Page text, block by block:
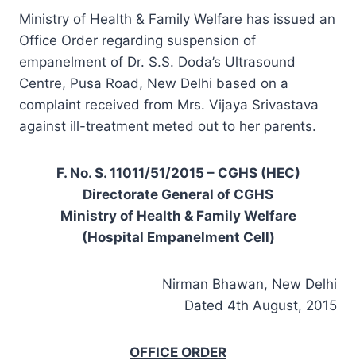
Ministry of Health & Family Welfare has issued an
Office Order regarding suspension of
empanelment of Dr. S.S. Doda’s Ultrasound
Centre, Pusa Road, New Delhi based on a
complaint received from Mrs. Vijaya Srivastava
against ill-treatment meted out to her parents.
F. No. S. 11011/51/2015 – CGHS (HEC)
Directorate General of CGHS
Ministry of Health & Family Welfare
(Hospital Empanelment Cell)
Nirman Bhawan, New Delhi
Dated 4th August, 2015
OFFICE ORDER